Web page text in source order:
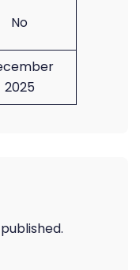
No
2025